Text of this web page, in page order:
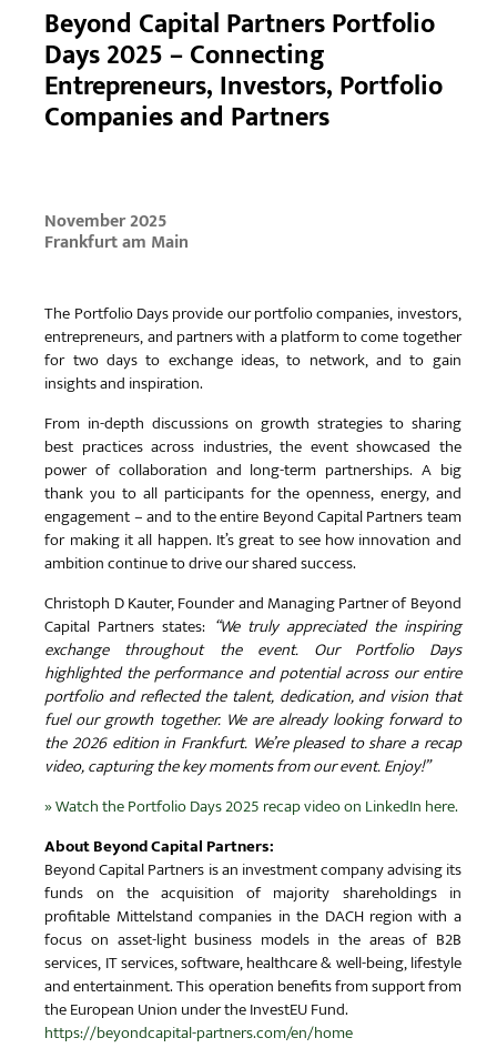
Beyond Capital Partners Portfolio
Days 2025 – Connecting
Entrepreneurs, Investors, Portfolio
Companies and Partners
November 2025
Frankfurt am Main
The Portfolio Days provide our portfolio companies, investors,
entrepreneurs, and partners with a platform to come together
for two days to exchange ideas, to network, and to gain
insights and inspiration.
From in-depth discussions on growth strategies to sharing
best practices across industries, the event showcased the
power of collaboration and long-term partnerships. A big
thank you to all participants for the openness, energy, and
engagement – and to the entire Beyond Capital Partners team
for making it all happen. It’s great to see how innovation and
ambition continue to drive our shared success.
Christoph D Kauter, Founder and Managing Partner of Beyond
Capital Partners states: “We truly appreciated the inspiring
exchange throughout the event. Our Portfolio Days
highlighted the performance and potential across our entire
portfolio and reflected the talent, dedication, and vision that
fuel our growth together. We are already looking forward to
the 2026 edition in Frankfurt. We’re pleased to share a recap
video, capturing the key moments from our event. Enjoy!”
» Watch the Portfolio Days 2025 recap video on LinkedIn here.
About Beyond Capital Partners:
Beyond Capital Partners is an investment company advising its
funds on the acquisition of majority shareholdings in
profitable Mittelstand companies in the DACH region with a
focus on asset-light business models in the areas of B2B
services, IT services, software, healthcare & well-being, lifestyle
and entertainment. This operation benefits from support from
the European Union under the InvestEU Fund.
https://beyondcapital-partners.com/en/home